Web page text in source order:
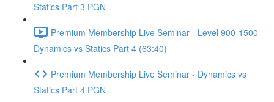
Statics Part 3 PGN
Premium Membership Live Seminar - Level 900-1500 -
Dynamics vs Statics Part 4 (63:40)
Premium Membership Live Seminar - Dynamics vs
Statics Part 4 PGN